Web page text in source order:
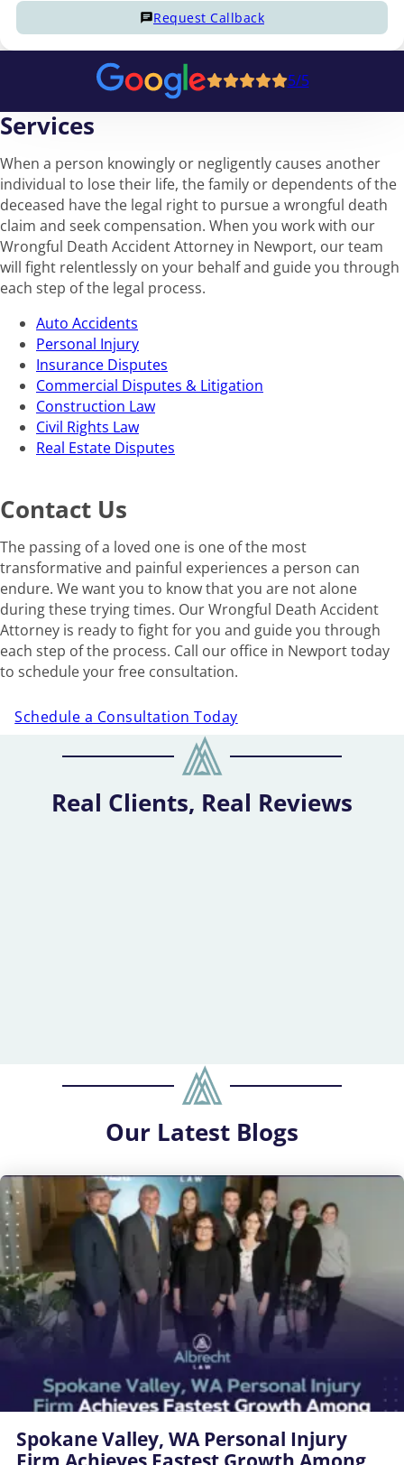
Request Callback
5/5
Services
When a person knowingly or negligently causes another
individual to lose their life, the family or dependents of the
deceased have the legal right to pursue a wrongful death
claim and seek compensation. When you work with our
Wrongful Death Accident Attorney in Newport, our team
will fight relentlessly on your behalf and guide you through
each step of the legal process.
Auto Accidents
Personal Injury
Insurance Disputes
Commercial Disputes & Litigation
Construction Law
Civil Rights Law
Real Estate Disputes
Contact Us
The passing of a loved one is one of the most
transformative and painful experiences a person can
endure. We want you to know that you are not alone
during these trying times. Our Wrongful Death Accident
Attorney is ready to fight for you and guide you through
each step of the process. Call our office in Newport today
to schedule your free consultation.
Schedule a Consultation Today
Real Clients, Real Reviews
Our Latest Blogs
Spokane Valley, WA Personal Injury